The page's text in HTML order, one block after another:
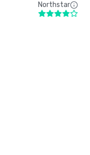
Northstar